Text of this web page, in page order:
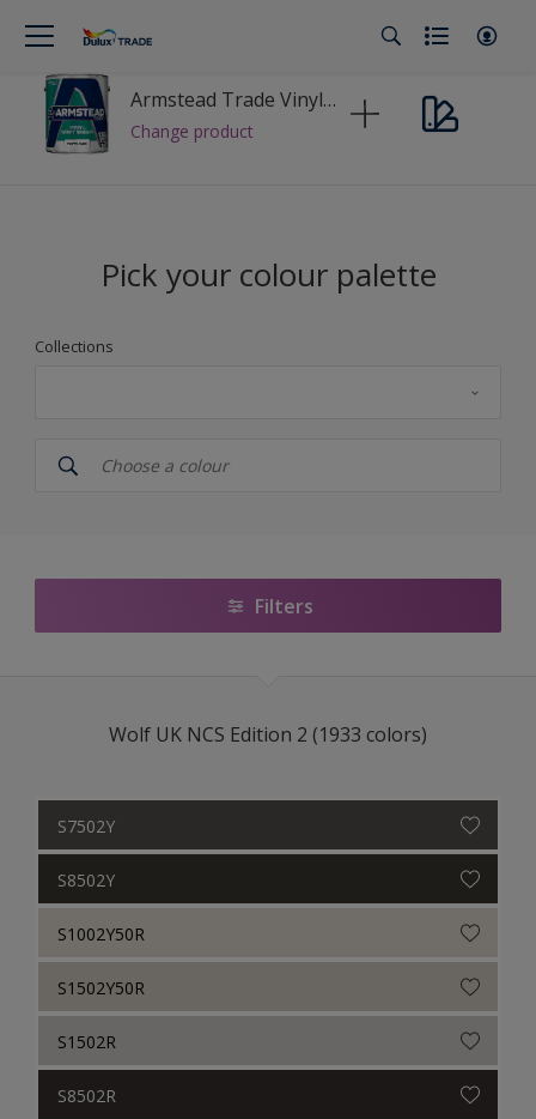
Armstead Trade Vinyl Soft Sheen
Change product
Pick your colour palette
Collections
Dulux_Trade
Armstead Colour Guide
Cuprinol
Cuprinol Garden Shades
Filters
Wolf UK NCS Edition 2 (1933 colors)
S7502Y
S8502Y
S1002Y50R
S1502Y50R
S1502R
S8502R